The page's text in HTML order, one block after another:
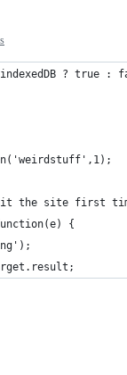
? true :
the site first
{